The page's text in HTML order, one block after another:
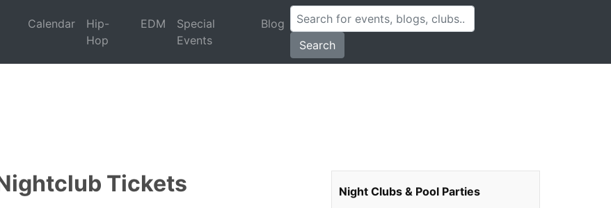
Calendar
Hip-
Hop
EDM
Special
Events
Blog
Search
Tickets Night Clubs & Pool Parties